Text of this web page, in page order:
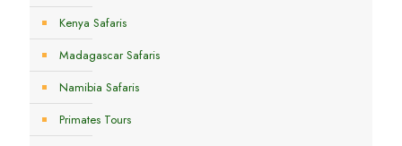
Kenya Safaris
Madagascar Safaris
Namibia Safaris
Primates Tours